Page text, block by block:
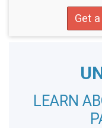
Get
LEARN